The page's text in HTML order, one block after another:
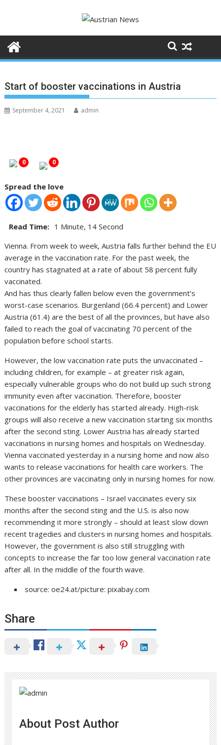
Start of booster vaccinations in Austria
September 4, 2021 admin
0 0
Spread the love
Read Time: 1 Minute, 14 Second
Vienna. From week to week, Austria falls further behind the EU
average in the vaccination rate. For the past week, the
country has stagnated at a rate of about 58 percent fully
vaccinated.
And has thus clearly fallen below even the government’s
worst-case scenarios. Burgenland (66.4 percent) and Lower
Austria (61.4) are the best of all the provinces, but have also
failed to reach the goal of vaccinating 70 percent of the
population before school starts.
However, the low vaccination rate puts the unvaccinated –
including children, for example – at greater risk again,
especially vulnerable groups who do not build up such strong
immunity even after vaccination. Therefore, booster
vaccinations for the elderly has started already. High-risk
groups will also receive a new vaccination starting six months
after the second sting. Lower Austria has already started
vaccinations in nursing homes and hospitals on Wednesday.
Vienna vaccinated yesterday in a nursing home and now also
wants to release vaccinations for health care workers. The
other provinces are vaccinating only in nursing homes for now.
These booster vaccinations – Israel vaccinates every six
months after the second sting and the U.S. is also now
recommending it more strongly – should at least slow down
recent tragedies and clusters in nursing homes and hospitals.
However, the government is also still struggling with
concepts to increase the far too low general vaccination rate
after all. In the middle of the fourth wave.
source: oe24.at/picture: pixabay.com
Share
About Post Author